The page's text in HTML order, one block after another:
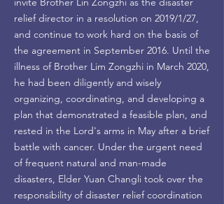
relief director in a resolution on 2019/1/27,
and continue to work hard on the basis of
the agreement in September 2016. Until the
illness of Brother Lim Zongzhi in March 2020,
he had been diligently and wisely
organizing, coordinating, and developing a
plan that demonstrated a feasible plan, and
rested in the Lord's arms in May after a brief
battle with cancer. Under the urgent need
of frequent natural and man-made
disasters, Elder Yuan Changli took over the
responsibility of disaster relief coordination